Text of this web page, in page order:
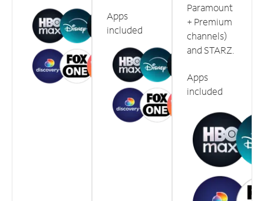
Apps
included
Paramount
+ Premium
channels)
and STARZ.
Apps
included